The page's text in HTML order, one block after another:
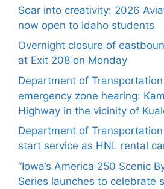
Soar into creativity: 2026
now open to Idaho students
Overnight closure of
at Exit 208 on Monday
Department of
emergency zone hearing:
Highway in the vicinity of
Department of
start service as HNL rental
“Iowa’s America 250 Scenic
Series launches to celebrate